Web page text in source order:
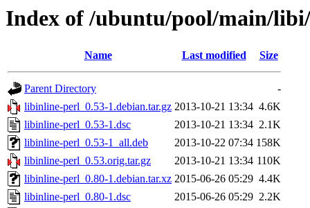
Index of /ubuntu/pool/main/
Name Last modified Size
Parent Directory
-
libinline-perl_0.53-1.debian.tar.gz 2013-10-21 13:34 4.6K
libinline-perl_0.53-1.dsc
2013-10-21 13:34 2.1K
libinline-perl_0.53-1_all.deb
2013-10-22 07:34 158K
libinline-perl_0.53.orig.tar.gz
2013-10-21 13:34 110K
libinline-perl_0.80-1.debian.tar.xz 2015-06-26 05:29 4.4K
libinline-perl_0.80-1.dsc
2015-06-26 05:29 2.2K